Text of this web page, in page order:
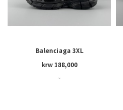
Balenciaga 3XL
krw 188,000
~